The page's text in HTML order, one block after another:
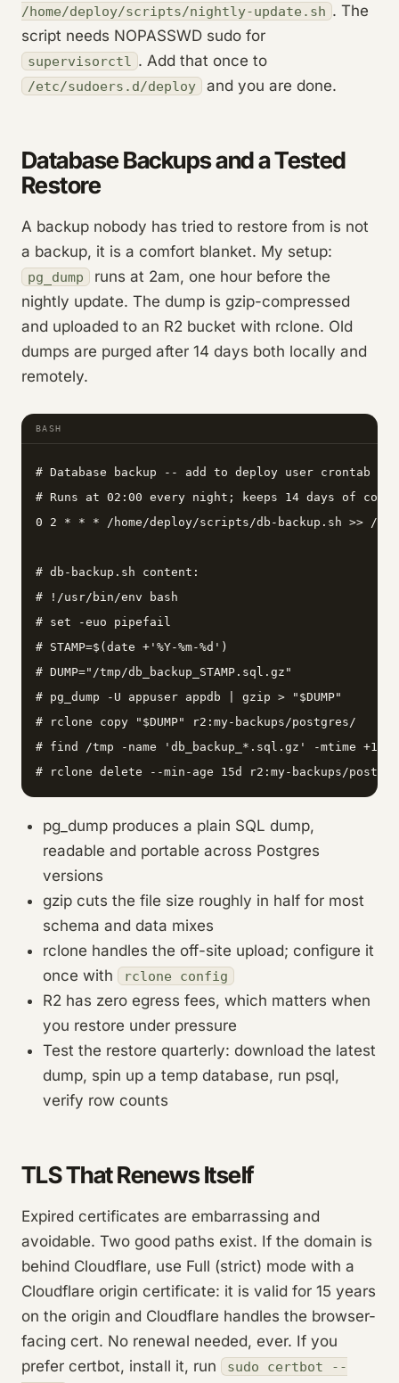
/home/deploy/scripts/nightly-update.sh . The
script needs NOPASSWD sudo for
supervisorctl . Add that once to
/etc/sudoers.d/deploy and you are done.
Database Backups and a Tested
Restore
A backup nobody has tried to restore from is not
a backup, it is a comfort blanket. My setup:
pg_dump
runs at 2am, one hour before the
nightly update. The dump is gzip-compressed
and uploaded to an R2 bucket with rclone. Old
dumps are purged after 14 days both locally and
remotely.
BASH
# Database backup -- add to deploy user crontab
# Runs at 02:00 every night; keeps 14 days of
0 2 * * * /home/deploy/scripts/db-backup.sh >> /
# db-backup.sh content:
# !/usr/bin/env bash
# set -euo pipefail
# STAMP=$(date +'%Y-%m-%d')
# DUMP="/tmp/db_backup_STAMP.sql.gz"
# pg_dump -U appuser appdb | gzip > "$DUMP"
# rclone copy "$DUMP" r2:my-backups/postgres/
# find /tmp -name 'db_backup_*.sql.gz' -mtime +1 -
# rclone delete --min-age 15d r2:my-backups/
pg_dump produces a plain SQL dump,
readable and portable across Postgres
versions
gzip cuts the file size roughly in half for most
schema and data mixes
rclone handles the off-site upload; configure it
once with
rclone config
R2 has zero egress fees, which matters when
you restore under pressure
Test the restore quarterly: download the latest
dump, spin up a temp database, run psql,
verify row counts
TLS That Renews Itself
Expired certificates are embarrassing and
avoidable. Two good paths exist. If the domain is
behind Cloudflare, use Full (strict) mode with a
Cloudflare origin certificate: it is valid for 15 years
on the origin and Cloudflare handles the browser-
facing cert. No renewal needed, ever. If you
prefer certbot, install it, run
sudo certbot --